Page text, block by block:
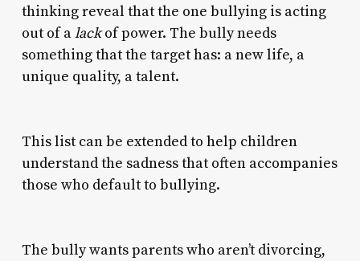
thinking reveal that the one bullying is acting
out of alackof power. The bully needs
something that the target has: a new life, a
unique quality, a talent.
This list can be extended to help children
understand the sadness that often accompanies
those who default to bullying.
The bully wants parents who aren’t divorcing,